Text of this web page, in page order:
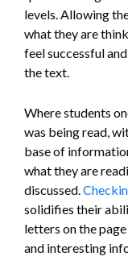
levels. Allowing
what they are
feel successful
the text.
Where students
was being read,
base of
what they are
discussed.
solidifies their
letters on the
and interesting